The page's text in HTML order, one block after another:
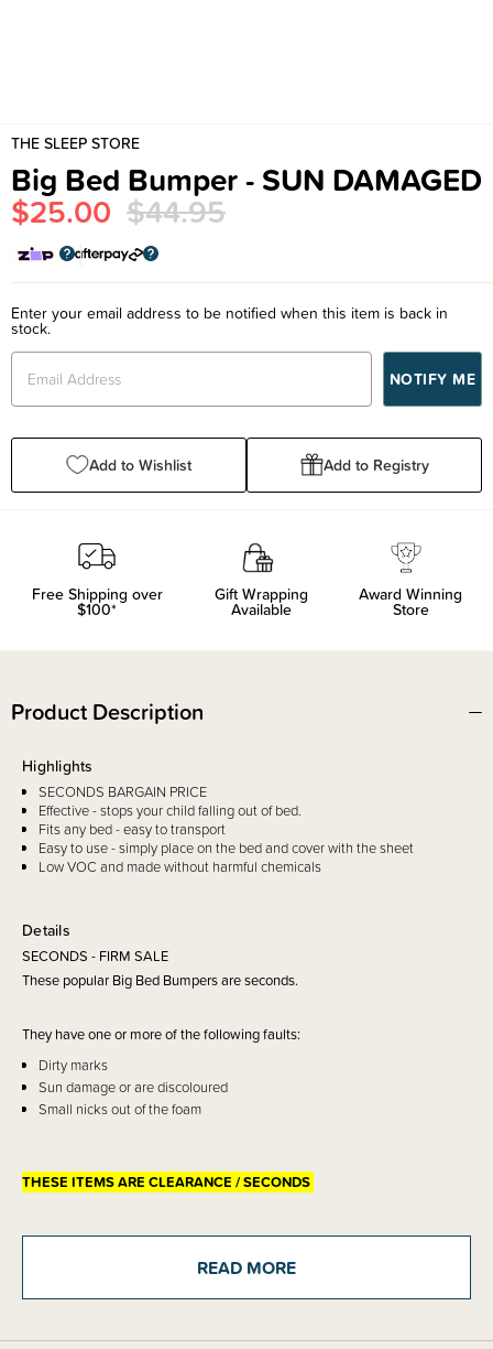
THE SLEEP STORE
Big Bed Bumper - SUN DAMAGED
$25.00 $44.95
Enter your email address to be notified when this item is back in
stock.
Add to Wishlist Add to Registry
Free Shipping over
$100*
Gift Wrapping
Available
Award Winning
Store
Product Description
Details
SECONDS - FIRM SALE
These popular Big Bed Bumpers are seconds.
They have one or more of the following faults:
Dirty marks
Sun damage or are discoloured
Small nicks out of the foam
THESE ITEMS ARE CLEARANCE / SECONDS
Items marked down in our clearance category aren’t eligible to have
additional discounts or deals applied to them.
SleepPoints will not be earned on clearance products.
Sold firm sale, no returns or exchanges
Highlights
SECONDS BARGAIN PRICE
Effective - stops your child falling out of bed.
Fits any bed - easy to transport
Easy to use - simply place on the bed and cover with the sheet
Low VOC and made without harmful chemicals
READ MORE